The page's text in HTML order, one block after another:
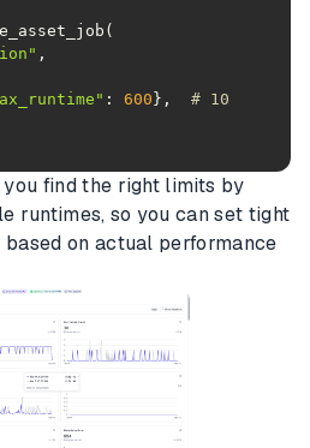
: 600 }, # 10
find the right limits by
runtimes, so you can set tight
on actual performance